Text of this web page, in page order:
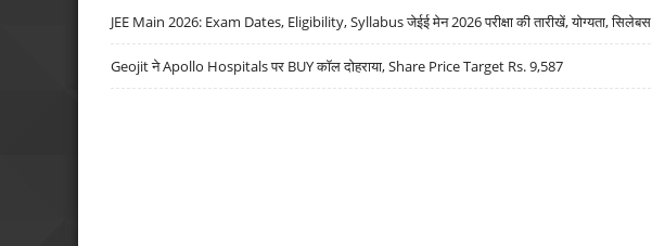
JEE Main 2026: Exam Dates, Eligibility, Syllabus जेईई मेन 2026 परीक्षा की तारीखें, योग्यता, सिलेबस
Geojit ने Apollo Hospitals पर BUY कॉल दोहराया, Share Price Target Rs. 9,587